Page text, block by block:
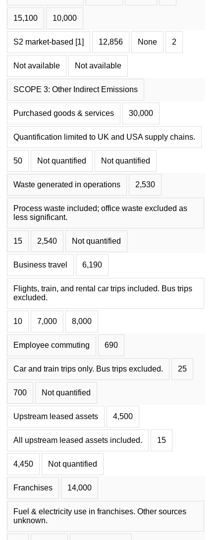
15,100 10,000
S2 market-based [1] 12,856 None 2
Not available Not available
SCOPE 3: Other Indirect Emissions
Purchased goods & services 30,000
Quantification limited to UK and USA supply chains.
50 Not quantified Not quantified
Waste generated in operations 2,530
Process waste included; office waste excluded as
less significant.
15 2,540 Not quantified
Business travel 6,190
Flights, train, and rental car trips included. Bus trips
excluded.
10 7,000 8,000
Employee commuting 690
Car and train trips only. Bus trips excluded. 25
700 Not quantified
Upstream leased assets 4,500
All upstream leased assets included. 15
4,450 Not quantified
Franchises 14,000
Fuel & electricity use in franchises. Other sources
unknown.